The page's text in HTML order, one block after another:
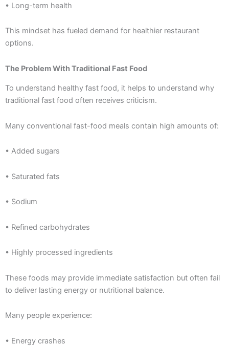
• Long-term health
This mindset has fueled demand for healthier restaurant
options.
The Problem With Traditional Fast Food
To understand healthy fast food, it helps to understand why
traditional fast food often receives criticism.
Many conventional fast-food meals contain high amounts of:
• Added sugars
• Saturated fats
• Sodium
• Refined carbohydrates
• Highly processed ingredients
These foods may provide immediate satisfaction but often fail
to deliver lasting energy or nutritional balance.
Many people experience:
• Energy crashes